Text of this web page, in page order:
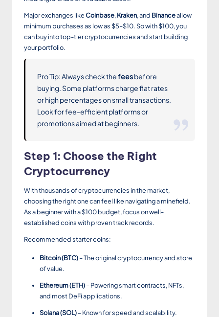
Major exchanges likeCoinbase,Kraken, and Binanceallow
minimum purchases as low as $5–$10. So with $100, you
can buy into top-tier cryptocurrencies and start building
your portfolio.
Pro Tip: Always check thefeesbefore
buying. Some platforms charge flat rates
or high percentages on small transactions.
Look for fee-efficient platforms or
promotions aimed at beginners.
Step 1: Choose the Right
Cryptocurrency
With thousands of cryptocurrencies in the market,
choosing the right one can feel like navigating a minefield.
As a beginner with a $100 budget, focus on well-
established coins with proven track records.
Recommended starter coins:
Bitcoin (BTC)– The original cryptocurrency and store
of value.
Ethereum (ETH)– Powering smart contracts, NFTs,
and most DeFi applications.
Solana (SOL)– Known for speed and scalability.